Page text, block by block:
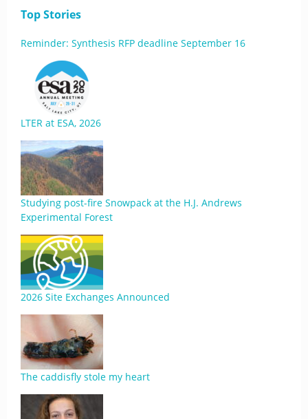
Top Stories
Reminder: Synthesis RFP deadline September 16
LTER at ESA, 2026
Studying post-fire Snowpack at the H.J. Andrews
Experimental Forest
2026 Site Exchanges Announced
The caddisfly stole my heart